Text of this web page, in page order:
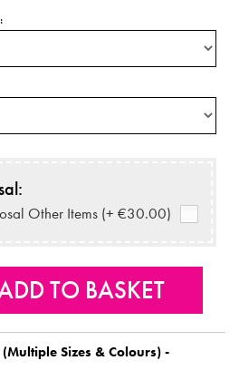
Other Items (+ €30.00)
Sizes & Colours) -